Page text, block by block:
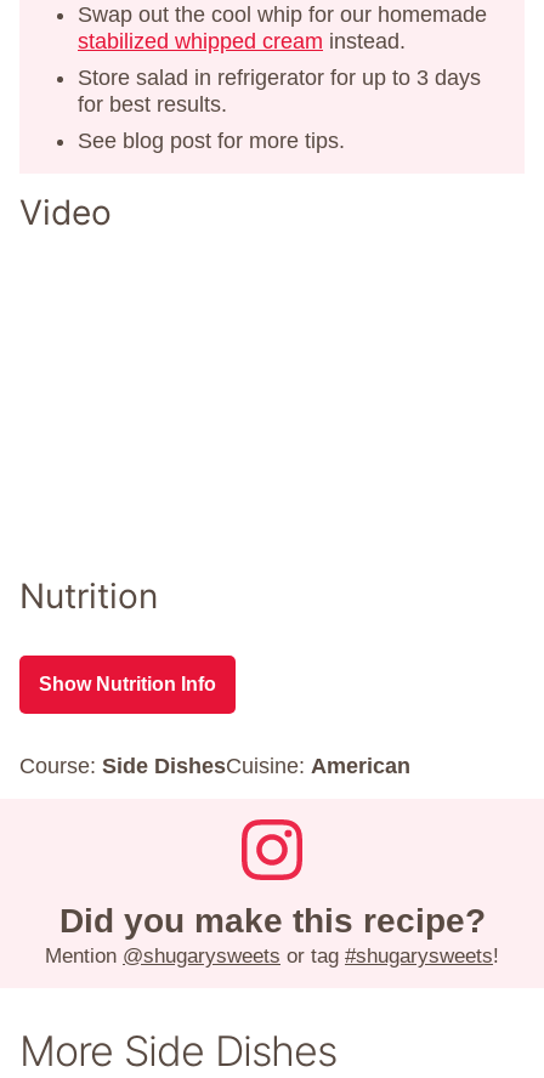
Swap out the cool whip for our homemade
stabilized whipped cream instead.
Store salad in refrigerator for up to 3 days
for best results.
See blog post for more tips.
Video
Nutrition
Show Nutrition Info
Course: Side DishesCuisine: American
Did you make this recipe?
Mention @shugarysweets or tag #shugarysweets!
More Side Dishes